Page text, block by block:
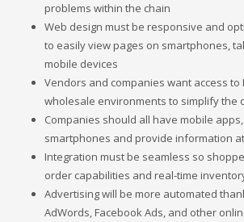
problems within the chain
Web design must be responsive and
to easily view pages on smartphones,
mobile devices
Vendors and companies want access
wholesale environments to simplify the
Companies should all have mobile
smartphones and provide information
Integration must be seamless so
order capabilities and real-time
Advertising will be more automated
AdWords, Facebook Ads, and other